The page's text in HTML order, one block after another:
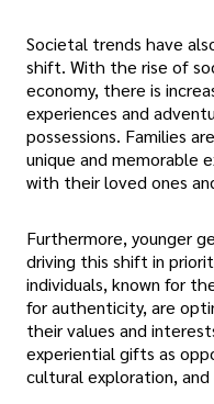
Societal trends have
shift. With the rise of
economy, there is
experiences and
possessions. Families
unique and memorable
with their loved ones
Furthermore, younger
driving this shift in
individuals, known for
for authenticity, are
their values and
experiential gifts as
cultural exploration,